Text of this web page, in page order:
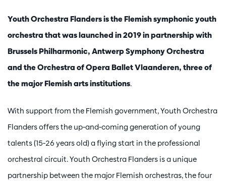
Youth Orchestra Flanders is the Flemish symphonic youth
orchestra that was launched in 2019 in partnership with
Brussels Philharmonic, Antwerp Symphony Orchestra
and the Orchestra of Opera Ballet Vlaanderen, three of
the major Flemish arts institutions.
With support from the Flemish government, Youth Orchestra
Flanders offers the up-and-coming generation of young
talents (15-26 years old) a flying start in the professional
orchestral circuit. Youth Orchestra Flanders is a unique
partnership between the major Flemish orchestras, the four